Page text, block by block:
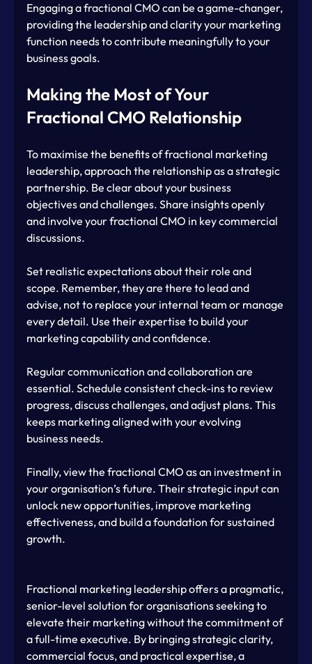
Engaging a fractional CMO can be a game-changer,
providing the leadership and clarity your marketing
function needs to contribute meaningfully to your
business goals.
Making the Most of Your
Fractional CMO Relationship
To maximise the benefits of fractional marketing
leadership, approach the relationship as a strategic
partnership. Be clear about your business
objectives and challenges. Share insights openly
and involve your fractional CMO in key commercial
discussions.
Set realistic expectations about their role and
scope. Remember, they are there to lead and
advise, not to replace your internal team or manage
every detail. Use their expertise to build your
marketing capability and confidence.
Regular communication and collaboration are
essential. Schedule consistent check-ins to review
progress, discuss challenges, and adjust plans. This
keeps marketing aligned with your evolving
business needs.
Finally, view the fractional CMO as an investment in
your organisation’s future. Their strategic input can
unlock new opportunities, improve marketing
effectiveness, and build a foundation for sustained
growth.
Fractional marketing leadership offers a pragmatic,
senior-level solution for organisations seeking to
elevate their marketing without the commitment of
a full-time executive. By bringing strategic clarity,
commercial focus, and practical expertise, a